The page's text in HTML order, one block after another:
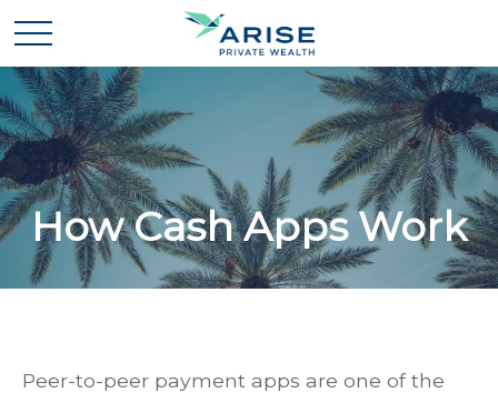
How Cash Apps Work
Peer-to-peer payment apps are one of the